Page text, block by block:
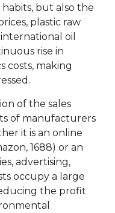
but also the
plastic raw
oil
rise in
costs, making
of the sales
of manufacturers
it is an online
1688) or an
advertising,
occupy a large
the profit